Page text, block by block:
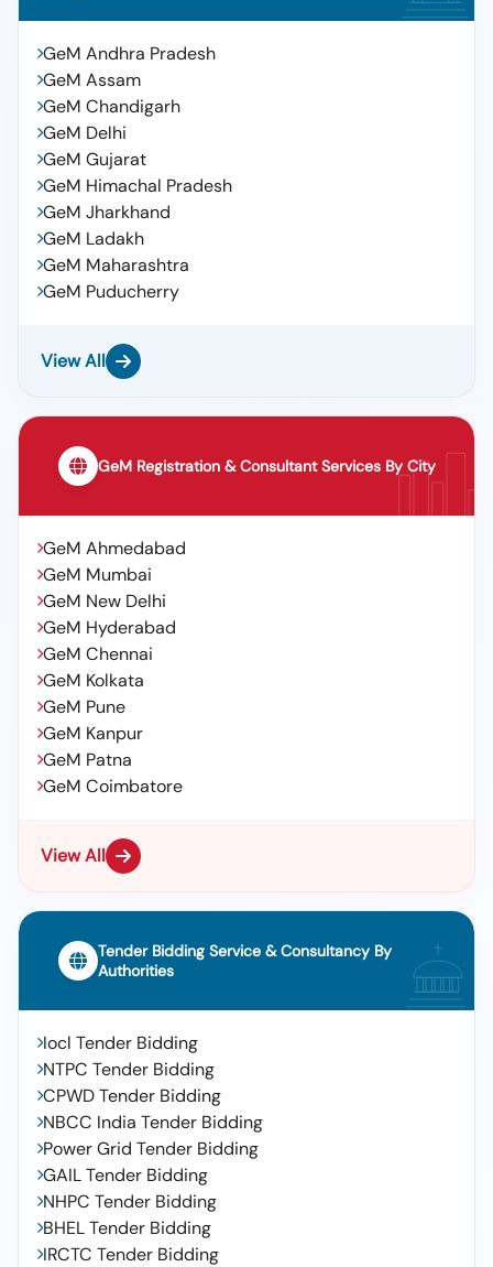
GeM Andhra Pradesh
GeM Assam
GeM Chandigarh
GeM Delhi
GeM Gujarat
GeM Himachal Pradesh
GeM Jharkhand
GeM Ladakh
GeM Maharashtra
GeM Puducherry
View All
GeM Registration & Consultant Services By City
GeM Ahmedabad
GeM Mumbai
GeM New Delhi
GeM Hyderabad
GeM Chennai
GeM Kolkata
GeM Pune
GeM Kanpur
GeM Patna
GeM Coimbatore
View All
Tender Bidding Service & Consultancy By
Authorities
Iocl Tender Bidding
NTPC Tender Bidding
CPWD Tender Bidding
NBCC India Tender Bidding
Power Grid Tender Bidding
GAIL Tender Bidding
NHPC Tender Bidding
BHEL Tender Bidding
IRCTC Tender Bidding